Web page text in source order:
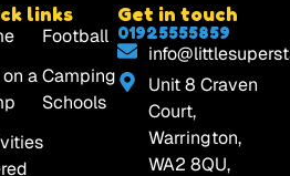
links
a
Football
Camping
Schools
Get in touch
01925555859
Unit 8 Craven
Court,
Warrington,
WA2 8QU,